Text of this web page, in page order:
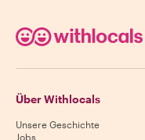
Über Withlocals
Unsere Geschichte
Jobs